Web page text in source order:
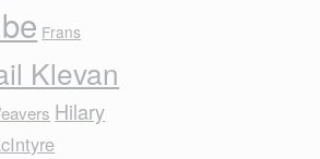
Frans
Klevan
Hilary